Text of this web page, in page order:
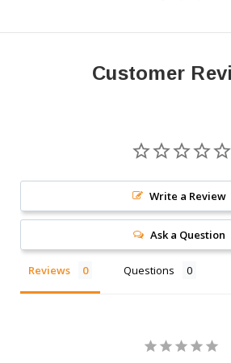
Customer
Write a Review
Ask a Question
Reviews Questions